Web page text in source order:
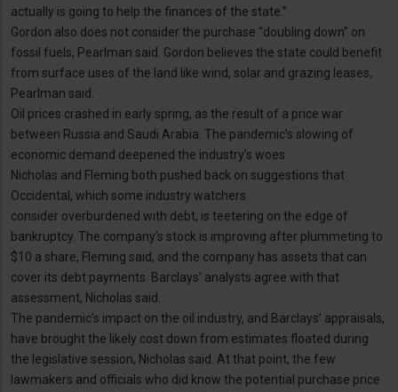
actually is going to help the finances of the state.”
Gordon also does not consider the purchase “doubling down” on
fossil fuels, Pearlman said. Gordon believes the state could benefit
from surface uses of the land like wind, solar and grazing leases,
Pearlman said.
Oil prices crashed in early spring, as the result of a price war
between Russia and Saudi Arabia. The pandemic’s slowing of
economic demand deepened the industry’s woes.
Nicholas and Fleming both pushed back on suggestions that
Occidental, which some industry watchers
consider overburdened with debt, is teetering on the edge of
bankruptcy. The company’s stock is improving after plummeting to
$10 a share, Fleming said, and the company has assets that can
cover its debt payments. Barclays’ analysts agree with that
assessment, Nicholas said.
The pandemic’s impact on the oil industry, and Barclays’ appraisals,
have brought the likely cost down from estimates floated during
the legislative session, Nicholas said. At that point, the few
lawmakers and officials who did know the potential purchase price